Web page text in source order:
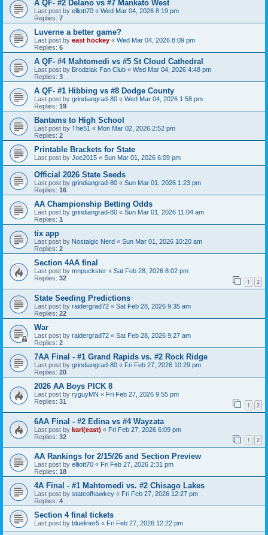
A QF- #2 Delano vs #7 Mankato West
Last post by elliott70 « Wed Mar 04, 2026 8:19 pm
Replies: 7
Luverne a better game?
Last post by east hockey « Wed Mar 04, 2026 8:09 pm
Replies: 6
A QF- #4 Mahtomedi vs #5 St Cloud Cathedral
Last post by Brodziak Fan Club « Wed Mar 04, 2026 4:48 pm
Replies: 3
A QF- #1 Hibbing vs #8 Dodge County
Last post by grindiangrad-80 « Wed Mar 04, 2026 1:58 pm
Replies: 19
Bantams to High School
Last post by The51 « Mon Mar 02, 2026 2:52 pm
Replies: 2
Printable Brackets for State
Last post by Joe2015 « Sun Mar 01, 2026 6:09 pm
Official 2026 State Seeds
Last post by grindiangrad-80 « Sun Mar 01, 2026 1:23 pm
Replies: 16
AA Championship Betting Odds
Last post by grindiangrad-80 « Sun Mar 01, 2026 11:04 am
Replies: 1
tix app
Last post by Nostalgic Nerd « Sun Mar 01, 2026 10:20 am
Replies: 2
Section 4AA final
Last post by mnpuckster « Sat Feb 28, 2026 8:02 pm
Replies: 32 1 2
State Seeding Predictions
Last post by raidergrad72 « Sat Feb 28, 2026 9:35 am
Replies: 22
War
Last post by raidergrad72 « Sat Feb 28, 2026 9:27 am
Replies: 2
7AA Final - #1 Grand Rapids vs. #2 Rock Ridge
Last post by grindiangrad-80 « Fri Feb 27, 2026 10:29 pm
Replies: 20
2026 AA Boys PICK 8
Last post by ryguyMN « Fri Feb 27, 2026 9:55 pm
Replies: 31 1 2
6AA Final - #2 Edina vs #4 Wayzata
Last post by karl(east) « Fri Feb 27, 2026 6:09 pm
Replies: 32 1 2
AA Rankings for 2/15/26 and Section Preview
Last post by elliott70 « Fri Feb 27, 2026 2:31 pm
Replies: 18
4A Final - #1 Mahtomedi vs. #2 Chisago Lakes
Last post by stateofhawkey « Fri Feb 27, 2026 12:27 pm
Replies: 4
Section 4 final tickets
Last post by blueliner5 « Fri Feb 27, 2026 12:22 pm